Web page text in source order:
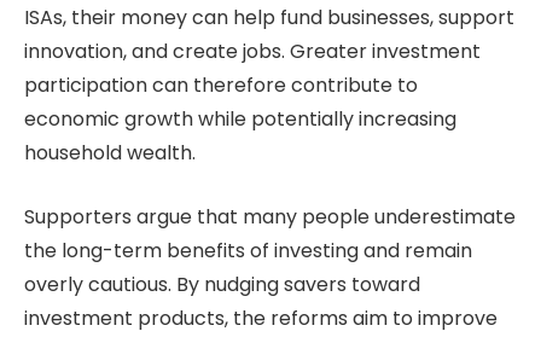
ISAs, their money can help fund businesses, support
innovation, and create jobs. Greater investment
participation can therefore contribute to
economic growth while potentially increasing
household wealth.
Supporters argue that many people underestimate
the long-term benefits of investing and remain
overly cautious. By nudging savers toward
investment products, the reforms aim to improve